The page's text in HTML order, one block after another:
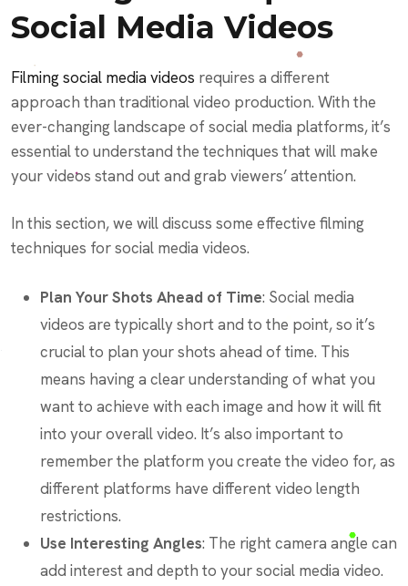
Social Media Videos
Filming social media videos requires a different
approach than traditional video production. With the
ever-changing landscape of social media platforms, it’s
essential to understand the techniques that will make
your videos stand out and grab viewers’ attention.
In this section, we will discuss some effective filming
techniques for social media videos.
Plan Your Shots Ahead of Time: Social media
videos are typically short and to the point, so it’s
crucial to plan your shots ahead of time. This
means having a clear understanding of what you
want to achieve with each image and how it will fit
into your overall video. It’s also important to
remember the platform you create the video for, as
different platforms have different video length
restrictions.
Use Interesting Angles: The right camera angle can
add interest and depth to your social media video.